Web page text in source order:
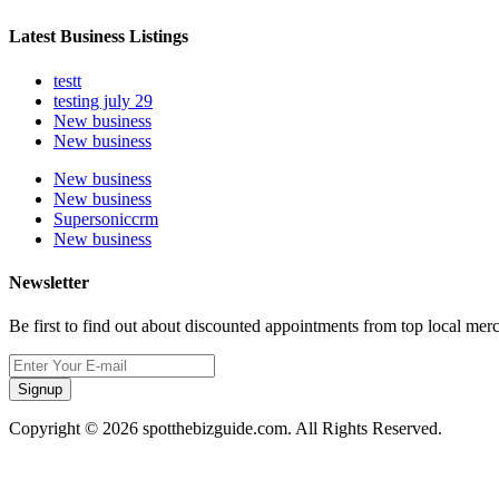
Latest Business Listings
testt
testing july 29
New business
New business
New business
New business
Supersoniccrm
New business
Newsletter
Be first to find out about discounted appointments from top local
Signup
Copyright © 2026 spotthebizguide.com. All Rights Reserved.